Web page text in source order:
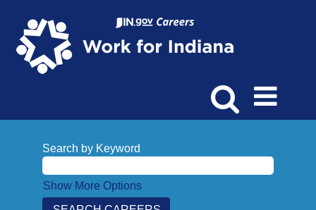
Search by Keyword
Show More Options